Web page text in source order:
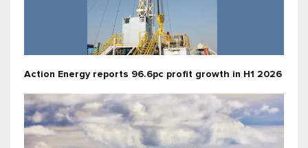
Action Energy reports 96.6pc profit growth in H1 2026